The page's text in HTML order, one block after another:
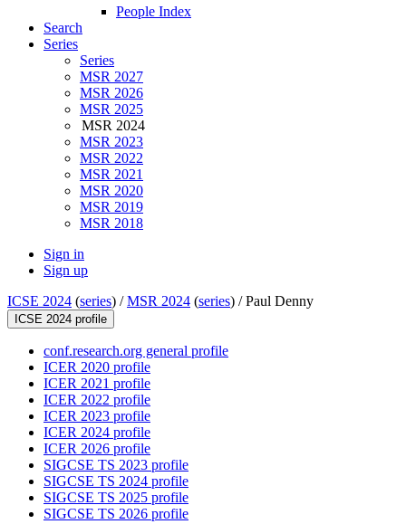
People Index
Search
Series
Series
MSR 2027
MSR 2026
MSR 2025
MSR 2024
MSR 2023
MSR 2022
MSR 2021
MSR 2020
MSR 2019
MSR 2018
Sign in
Sign up
ICSE 2024 (series) /MSR 2024 (series) /Paul Denny
ICSE 2024 profile
conf.research.org general profile
ICER 2020 profile
ICER 2021 profile
ICER 2022 profile
ICER 2023 profile
ICER 2024 profile
ICER 2026 profile
SIGCSE TS 2023 profile
SIGCSE TS 2024 profile
SIGCSE TS 2025 profile
SIGCSE TS 2026 profile